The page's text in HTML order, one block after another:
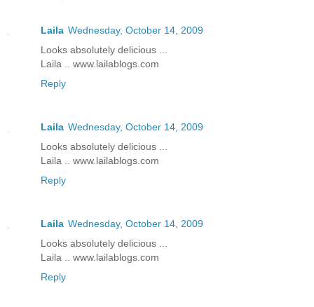
Laila Wednesday, October 14, 2009
Looks absolutely delicious ...
Laila .. www.lailablogs.com
Reply
Laila Wednesday, October 14, 2009
Looks absolutely delicious ...
Laila .. www.lailablogs.com
Reply
Laila Wednesday, October 14, 2009
Looks absolutely delicious ...
Laila .. www.lailablogs.com
Reply